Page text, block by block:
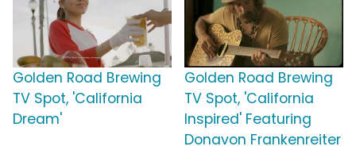
Golden Road Brewing
TV Spot, 'California
Dream'
Golden Road Brewing
TV Spot, 'California
Inspired' Featuring
Donavon Frankenreiter